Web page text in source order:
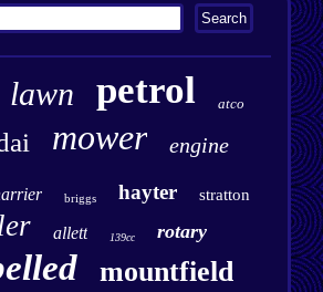
lawn petrol atco
mower engine
briggs hayter stratton
allett 139cc rotary
mountfield